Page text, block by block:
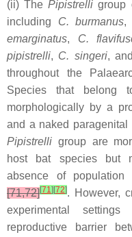
(ii) ThePipistrelli group
including C. burmanus,
emarginatus, C.
pipistrelli, C. singeri, and
throughout the
Species that belong
morphologically by a
and a naked paragenital
Pipistrelli group are
host bat species but
absence of population
[71,72][71][72]. However,
experimental
reproductive barrier